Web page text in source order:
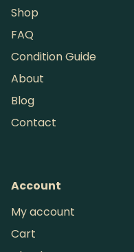
Shop
FAQ
Condition Guide
About
Blog
Contact
Account
My account
Cart